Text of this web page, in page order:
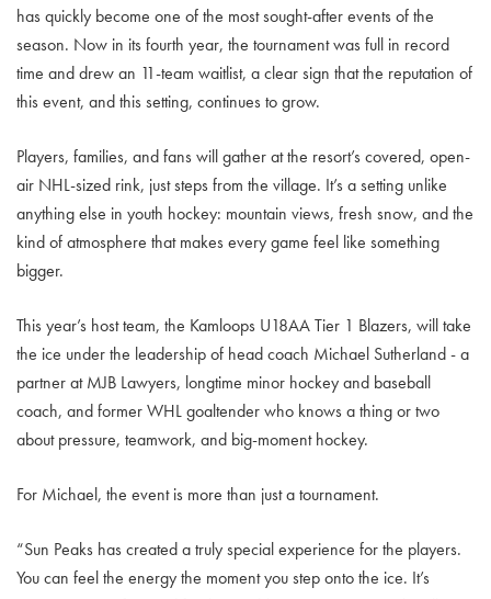
has quickly become one of the most sought-after events of the
season. Now in its fourth year, the tournament was full in record
time and drew an 11-team waitlist, a clear sign that the reputation of
this event, and this setting, continues to grow.
Players, families, and fans will gather at the resort’s covered, open-
air NHL-sized rink, just steps from the village. It’s a setting unlike
anything else in youth hockey: mountain views, fresh snow, and the
kind of atmosphere that makes every game feel like something
bigger.
This year’s host team, the Kamloops U18AA Tier 1 Blazers, will take
the ice under the leadership of head coach Michael Sutherland - a
partner at MJB Lawyers, longtime minor hockey and baseball
coach, and former WHL goaltender who knows a thing or two
about pressure, teamwork, and big-moment hockey.
For Michael, the event is more than just a tournament.
“Sun Peaks has created a truly special experience for the players.
You can feel the energy the moment you step onto the ice. It’s